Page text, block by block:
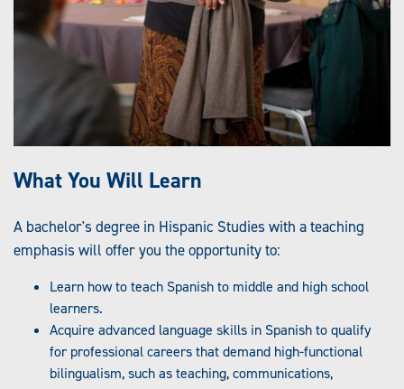
What You Will Learn
A bachelor's degree in Hispanic Studies with a teaching
emphasis will offer you the opportunity to:
Learn how to teach Spanish to middle and high school
learners.
Acquire advanced language skills in Spanish to qualify
for professional careers that demand high-functional
bilingualism, such as teaching, communications,